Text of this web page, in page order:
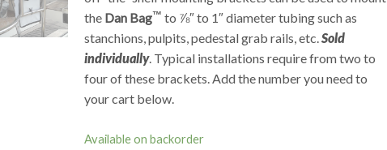
the Dan Bag
to ⅞″ to 1″ diameter tubing such as
stanchions, pulpits, pedestal grab rails, etc.Sold
individually. Typical installations require from two to
four of these brackets. Add the number you need to
your cart below.
Available on backorder